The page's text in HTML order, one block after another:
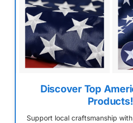
Discover Top
Products!
Support local craftsmanship